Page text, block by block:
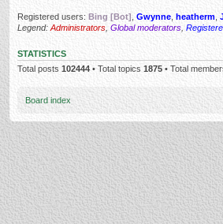
Registered users: Bing [Bot] Gwynne heatherm
Legend: Administrators Global moderators
STATISTICS
Total posts 102444 • Total topics 1875 • Total
Board index